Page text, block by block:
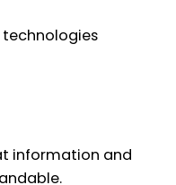
technologies
information and